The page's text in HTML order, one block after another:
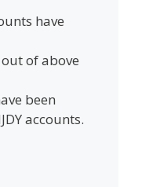
have
of above
been
accounts.